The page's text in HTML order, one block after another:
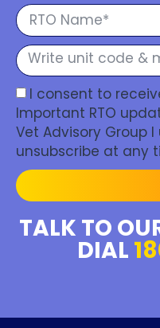
I consent to
Important RTO
Vet Advisory Group
unsubscribe at any
TALK TO
DIAL